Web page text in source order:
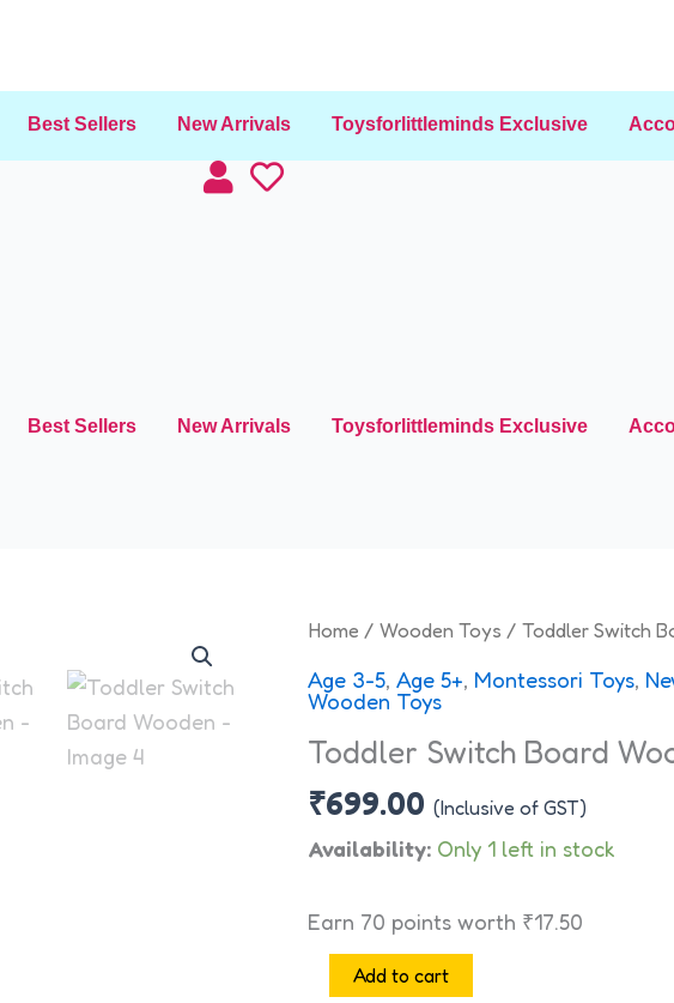
Best Sellers New Arrivals Toysforlittleminds Exclusive
Best Sellers New Arrivals Toysforlittleminds Exclusive
Home /Wooden Toys / Toddler Switch
Age 3-5,Age 5+, Montessori Toys,
Wooden Toys
Toddler Switch Board
₹699.00 (Inclusive of GST)
Availability: Only 1 left in stock
Earn 70 points worth ₹17.50
Toddler
Board
quantity
Add to cart